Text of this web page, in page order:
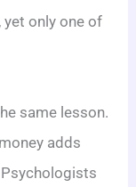
yet only one of
same lesson.
adds